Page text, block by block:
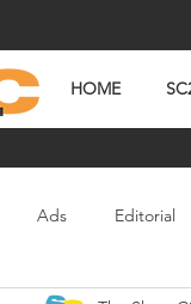
HOME
Ads Editorial